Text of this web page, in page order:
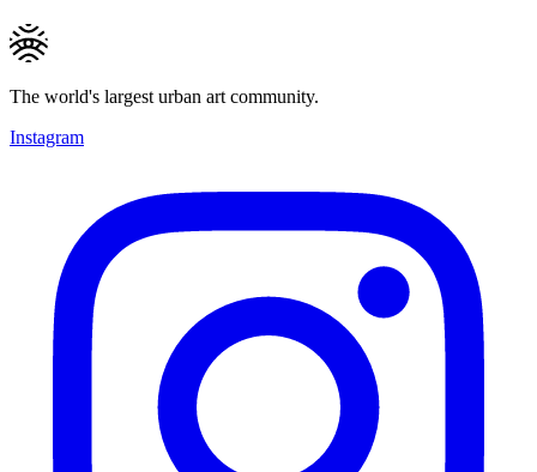
The world's largest urban art community.
Instagram